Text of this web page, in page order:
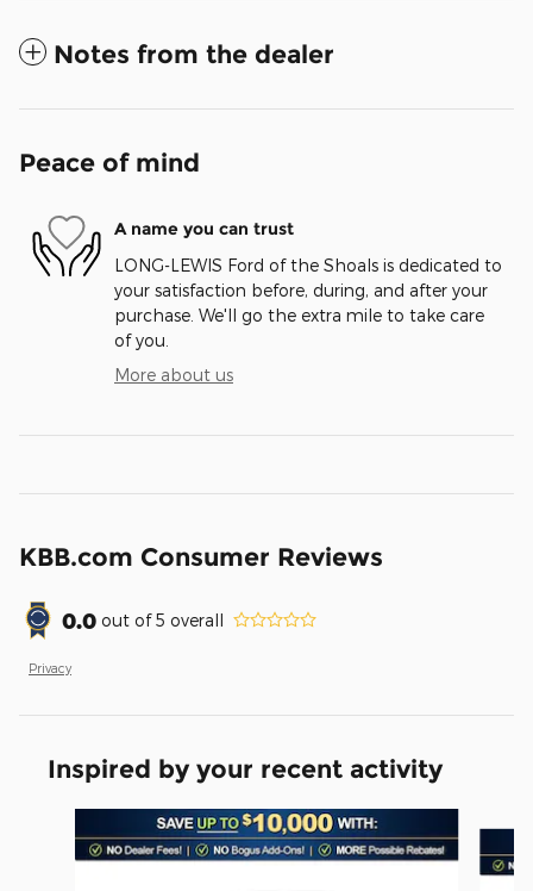
Notes from the dealer
Peace of mind
A name you can trust
LONG-LEWIS Ford of the Shoals is dedicated to
your satisfaction before, during, and after your
purchase. We'll go the extra mile to take care
of you.
More about us
KBB.com Consumer Reviews
0.0 out of5 overall
Privacy
Inspired by your recent activity